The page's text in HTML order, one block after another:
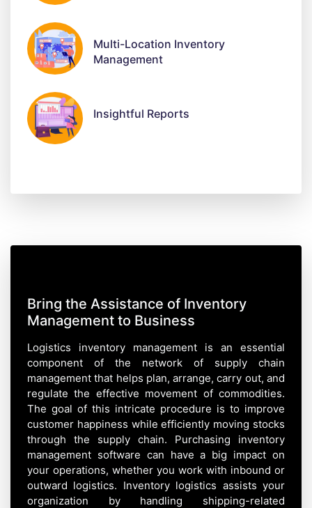
Multi-Location Inventory
Management
Insightful Reports
Bring the Assistance of Inventory
Management to Business
Logistics inventory management is an essential
component of the network of supply chain
management that helps plan, arrange, carry out, and
regulate the effective movement of commodities.
The goal of this intricate procedure is to improve
customer happiness while efficiently moving stocks
through the supply chain. Purchasing inventory
management software can have a big impact on
your operations, whether you work with inbound or
outward logistics. Inventory logistics assists your
organization by handling shipping-related